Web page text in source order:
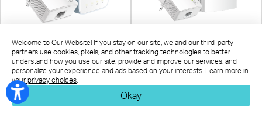
Welcome to Our Website! If you stay on our site, we and our third-party
partners use cookies, pixels, and other tracking technologies to better
understand how you use our site, provide and improve our services, and
personalize your experience and ads based on your interests. Learn more in
your privacy choices.
Okay
TL-WPA7517 KIT
AV1000 Gigabit Powerline ac
Wi-Fi Kit
TL-WPA7817 KIT
AV1000 Gigabit Powerline
AX1500 Wi-Fi 6 Kit